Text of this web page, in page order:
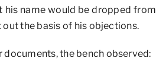
his name would be dropped from
the basis of his objections.
the bench observed: